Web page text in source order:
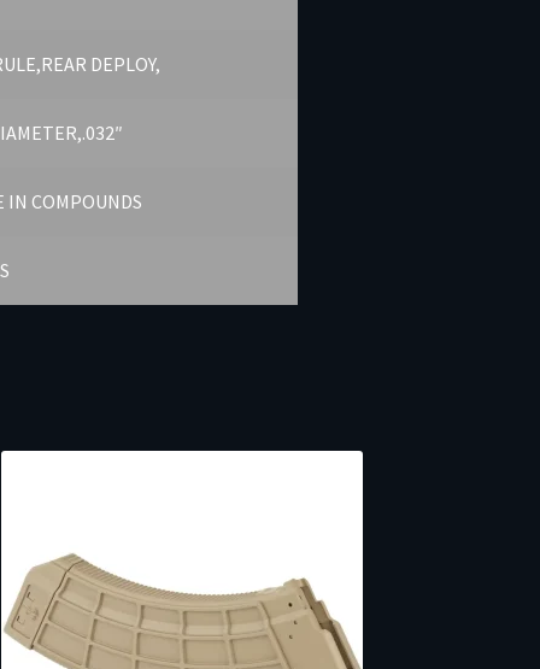
DEPLOY,
IN COMPOUNDS